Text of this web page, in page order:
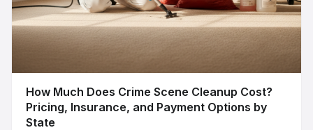
How Much Does Crime Scene Cleanup Cost?
Pricing, Insurance, and Payment Options by
State